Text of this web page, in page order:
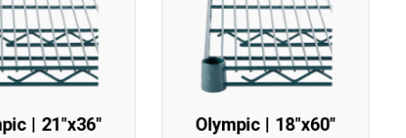
| 21"x36"
Olympic | 18"x60"